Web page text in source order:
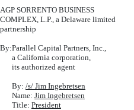
AGP SORRENTO BUSINESS
COMPLEX, L.P., a Delaware limited
partnership
By:Parallel Capital Partners, Inc.,
a California corporation,
its authorized agent
By: /s/ Jim Ingebretsen
Name: Jim Ingebretsen
Title: President